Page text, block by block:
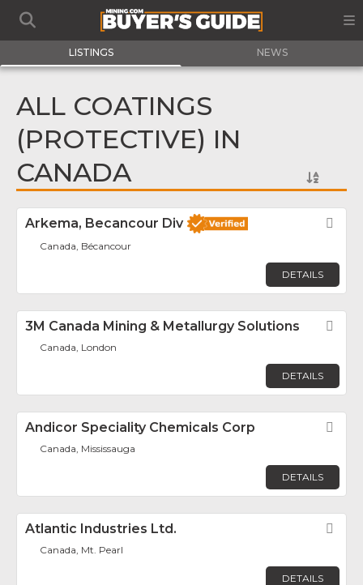
LISTINGS NEWS
ALL COATINGS
(PROTECTIVE) IN
CANADA
Arkema, Becancour Div
Canada, Bécancour
DETAILS
3M Canada Mining & Metallurgy Solutions
Canada, London
DETAILS
Andicor Speciality Chemicals Corp
Canada, Mississauga
DETAILS
Atlantic Industries Ltd.
Canada, Mt. Pearl
DETAILS